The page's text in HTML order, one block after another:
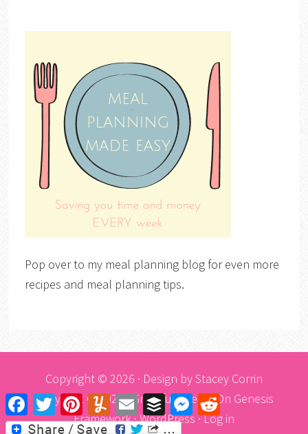
Pop over to my meal planning blog for even more
recipes and meal planning tips.
Copyright © 2026 · Design byStacey Corrin
Copyright © 2026 ·Graceful ThemeOn Genesis
Framework·WordPress ·Log in
FacebookTwitter PinterestYummlyEmail Buffer MessengerReddit